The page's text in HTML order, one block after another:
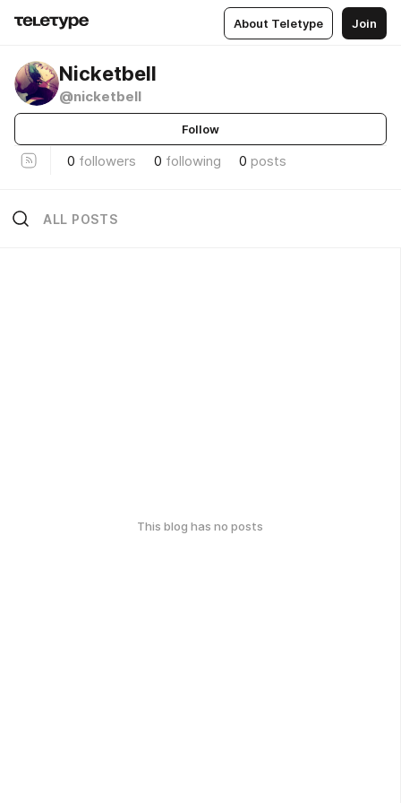
About Teletype Join
Nicketbell
@nicketbell
Follow
0 followers 0 following 0 posts
ALL POSTS
This blog has no posts